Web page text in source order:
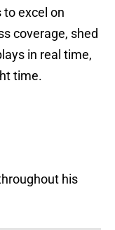
to excel on
coverage, shed
in real time,
time.
his